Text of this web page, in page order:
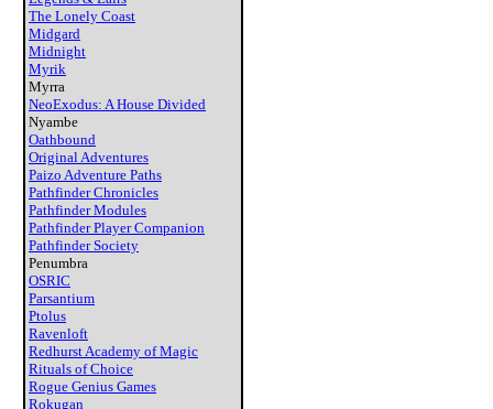
The Lonely Coast
Midgard
Midnight
Myrik
Myrra
NeoExodus: A House Divided
Nyambe
Oathbound
Original Adventures
Paizo Adventure Paths
Pathfinder Chronicles
Pathfinder Modules
Pathfinder Player Companion
Pathfinder Society
Penumbra
OSRIC
Parsantium
Ptolus
Ravenloft
Redhurst Academy of Magic
Rituals of Choice
Rogue Genius Games
Rokugan